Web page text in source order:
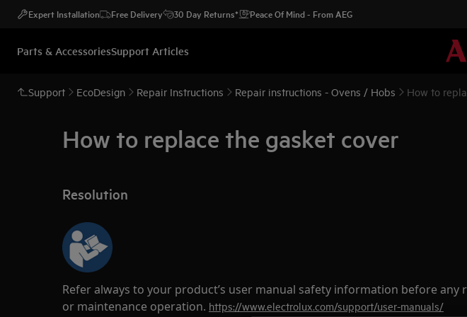
Expert Installation Free Delivery 30 Day Returns* Peace Of Mind - From AEG
Parts & AccessoriesSupport Articles
Support EcoDesign Repair Instructions Repair instructions - Ovens / Hobs How to
How to replace the gasket cover
Resolution
Refer always to your product’s user manual safety information before any
or maintenance operation. https://www.electrolux.com/support/user-manuals/